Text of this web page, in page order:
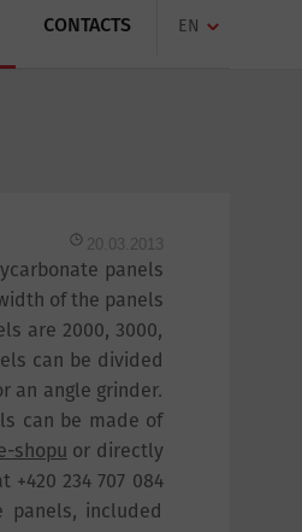
CONTACTS EN
20.03.2013
panels
of the panels
are 2000, 3000,
can be divided
an angle grinder.
can be made of
shopu or directly
+420 234 707 084
panels, included